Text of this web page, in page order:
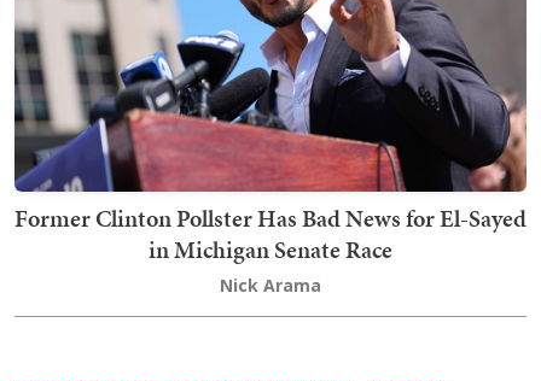
Former Clinton Pollster Has Bad News for El-Sayed
in Michigan Senate Race
Nick Arama